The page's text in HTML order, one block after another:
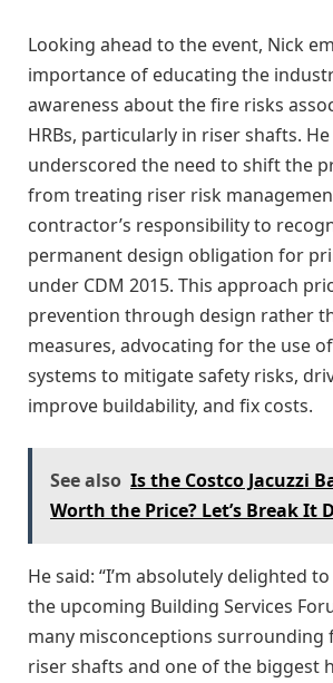
Looking ahead to the event, Nick
importance of educating the
awareness about the fire risks
HRBs, particularly in riser shafts. He
underscored the need to shift the
from treating riser risk
contractor’s responsibility to
permanent design obligation for
under CDM 2015. This approach
prevention through design rather
measures, advocating for the use
systems to mitigate safety risks,
improve buildability, and fix costs.
See also Is the Costco Jacuzzi
Worth the Price? Let’s Break It
He said: “I’m absolutely delighted
the upcoming Building Services
many misconceptions surrounding
riser shafts and one of the biggest